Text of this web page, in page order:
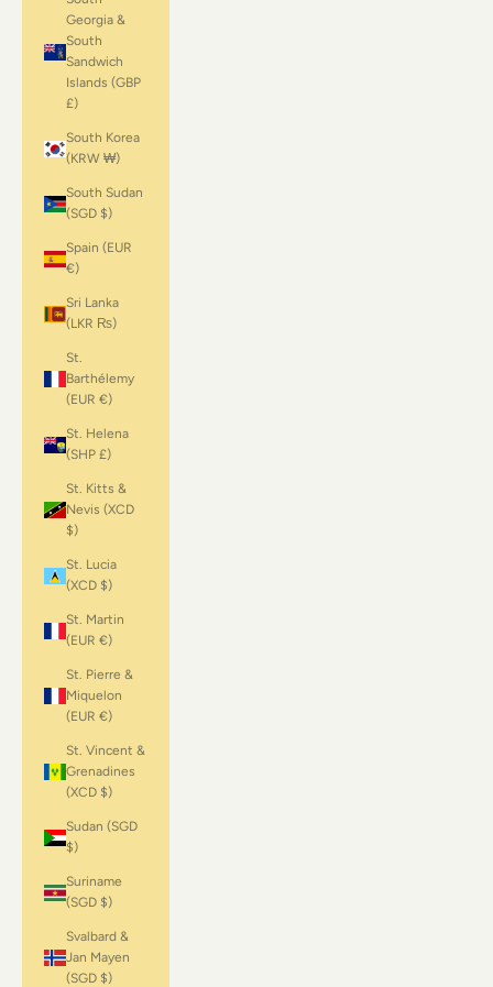
Georgia &
South
Sandwich
Islands (GBP
£)
South Korea
(KRW ₩)
South Sudan
(SGD $)
Spain (EUR
€)
Sri Lanka
(LKR ₨)
St.
Barthélemy
(EUR €)
St. Helena
(SHP £)
St. Kitts &
Nevis (XCD
$)
St. Lucia
(XCD $)
St. Martin
(EUR €)
St. Pierre &
Miquelon
(EUR €)
St. Vincent &
Grenadines
(XCD $)
Sudan (SGD
$)
Suriname
(SGD $)
Svalbard &
Jan Mayen
(SGD $)